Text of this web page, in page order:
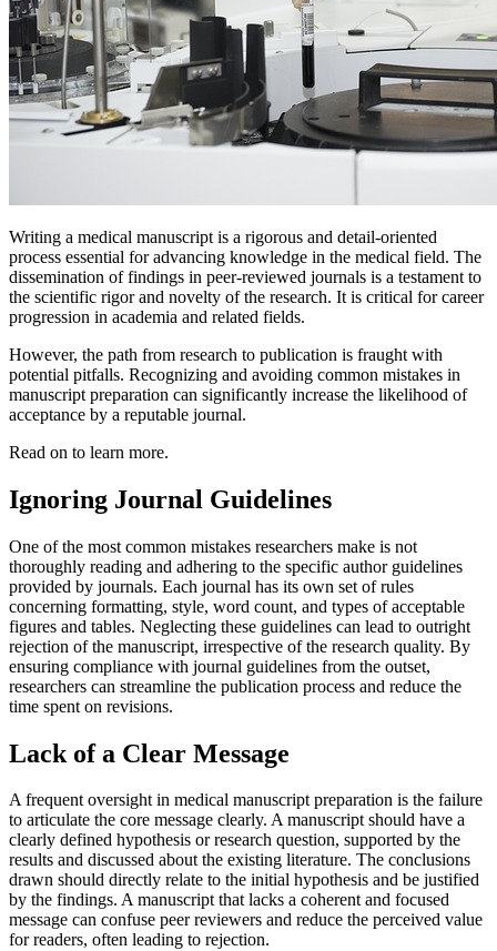
Writing a medical manuscript is a rigorous and detail-oriented
process essential for advancing knowledge in the medical field. The
dissemination of findings in peer-reviewed journals is a testament to
the scientific rigor and novelty of the research. It is critical for career
progression in academia and related fields.
However, the path from research to publication is fraught with
potential pitfalls. Recognizing and avoiding common mistakes in
manuscript preparation can significantly increase the likelihood of
acceptance by a reputable journal.
Read on to learn more.
Ignoring Journal Guidelines
One of the most common mistakes researchers make is not
thoroughly reading and adhering to the specific author guidelines
provided by journals. Each journal has its own set of rules
concerning formatting, style, word count, and types of acceptable
figures and tables. Neglecting these guidelines can lead to outright
rejection of the manuscript, irrespective of the research quality. By
ensuring compliance with journal guidelines from the outset,
researchers can streamline the publication process and reduce the
time spent on revisions.
Lack of a Clear Message
A frequent oversight in medical manuscript preparation is the failure
to articulate the core message clearly. A manuscript should have a
clearly defined hypothesis or research question, supported by the
results and discussed about the existing literature. The conclusions
drawn should directly relate to the initial hypothesis and be justified
by the findings. A manuscript that lacks a coherent and focused
message can confuse peer reviewers and reduce the perceived value
for readers, often leading to rejection.